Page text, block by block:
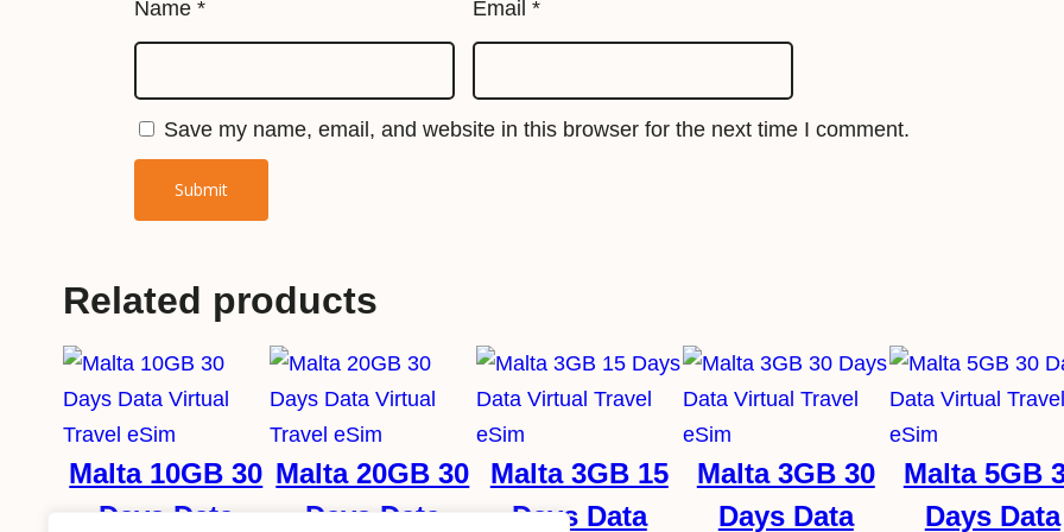
u
Name * Email *
Save my name, email, and website in this browser for the next time I comment.
Related products
Malta 10GB 30
Days Data
Malta 20GB 30
Days Data
Malta 3GB 15
Days Data
Malta 3GB 30
Days Data
Malta 5GB
Days Data